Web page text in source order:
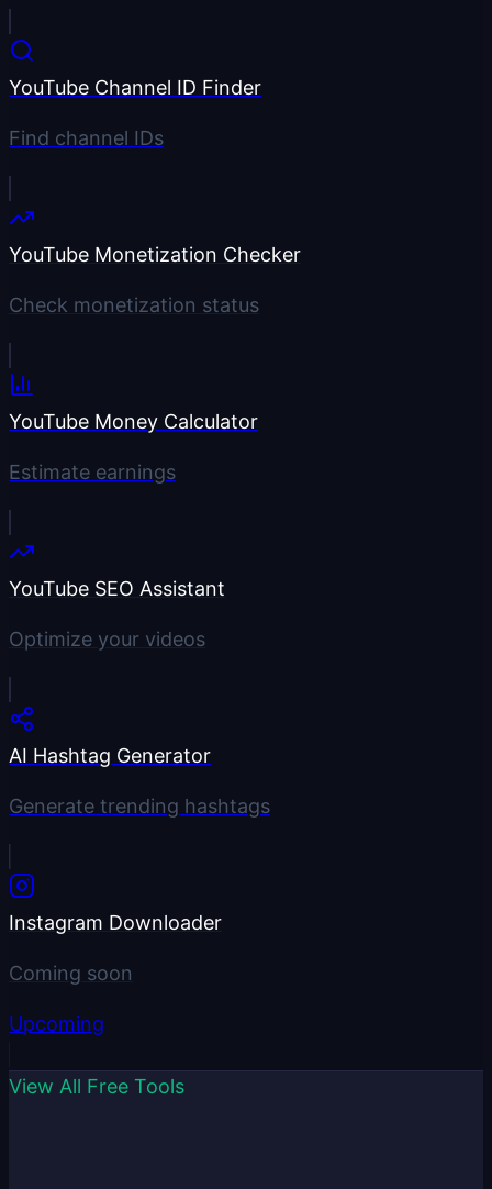
YouTube Channel ID Finder
Find channel IDs
YouTube Monetization Checker
Check monetization status
YouTube Money Calculator
Estimate earnings
YouTube SEO Assistant
Optimize your videos
AI Hashtag Generator
Generate trending hashtags
Instagram Downloader
Coming soon
Upcoming
View All Free Tools